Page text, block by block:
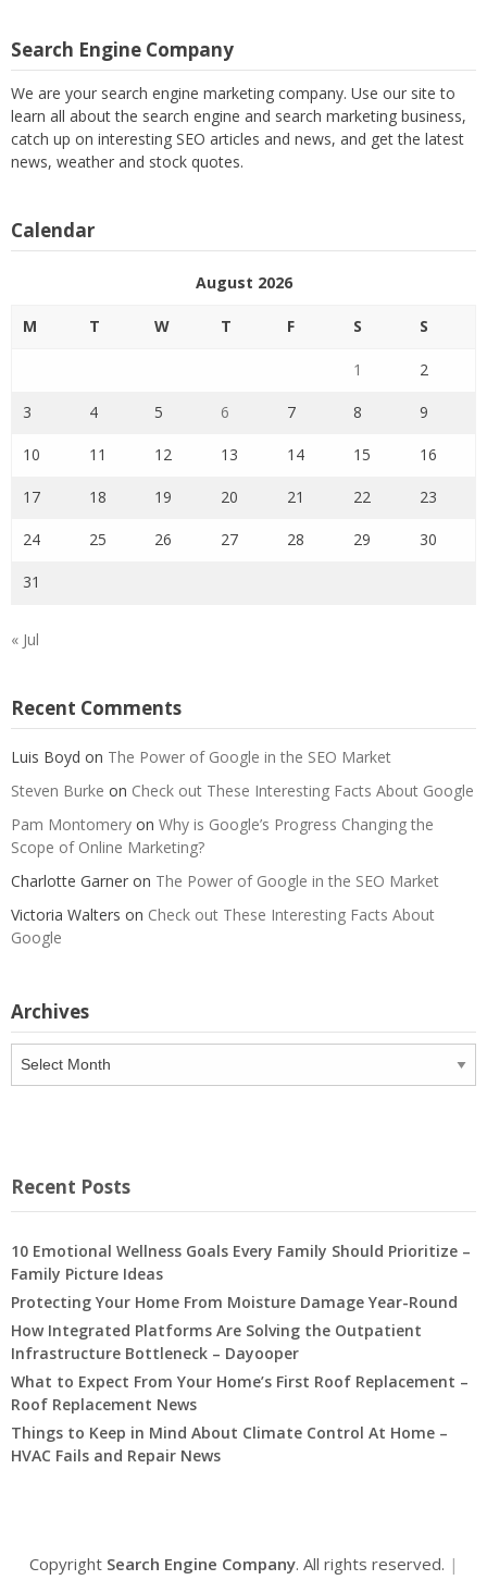
Search Engine Company
We are your search engine marketing company. Use our site to
learn all about the search engine and search marketing business,
catch up on interesting SEO articles and news, and get the latest
news, weather and stock quotes.
Calendar
August 2026
M T W T F S S
1 2
3 4 5 6 7 8 9
10 11 12 13 14 15 16
17 18 19 20 21 22 23
24 25 26 27 28 29 30
31
« Jul
Recent Comments
Luis Boyd on The Power of Google in the SEO Market
Steven Burke on Check out These Interesting Facts About Google
Pam Montomery on Why is Google’s Progress Changing the
Scope of Online Marketing?
Charlotte Garner on The Power of Google in the SEO Market
Victoria Walters on Check out These Interesting Facts About
Google
Archives
Recent Posts
10 Emotional Wellness Goals Every Family Should Prioritize –
Family Picture Ideas
Protecting Your Home From Moisture Damage Year-Round
How Integrated Platforms Are Solving the Outpatient
Infrastructure Bottleneck – Dayooper
What to Expect From Your Home’s First Roof Replacement –
Roof Replacement News
Things to Keep in Mind About Climate Control At Home –
HVAC Fails and Repair News
Copyright Search Engine Company. All rights reserved. |